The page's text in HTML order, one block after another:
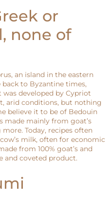
or
none of
an island in the eastern
to Byzantine times,
developed by Cypriot
arid conditions, but nothing
believe it to be of Bedouin
made mainly from goat’s
Today, recipes often
milk, often for economic
from 100% goat’s and
and coveted product.